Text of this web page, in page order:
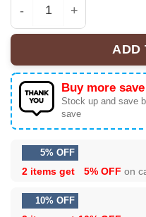
Witch Princess
ADD
Buy more
Stock up and save
save
5% OFF
2 items get 5% OFF on
10% OFF